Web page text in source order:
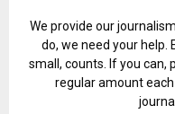
We provide our
do, we need your help.
small, counts. If you can,
regular amount